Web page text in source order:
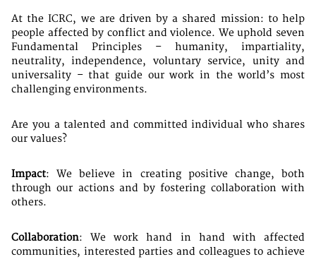
At the ICRC, we are driven by a shared mission: to help
people affected by conflict and violence. We uphold seven
Fundamental Principles – humanity, impartiality,
neutrality, independence, voluntary service, unity and
universality – that guide our work in the world’s most
challenging environments.
Are you a talented and committed individual who shares
our values?
Impact: We believe in creating positive change, both
through our actions and by fostering collaboration with
others.
Collaboration: We work hand in hand with affected
communities, interested parties and colleagues to achieve